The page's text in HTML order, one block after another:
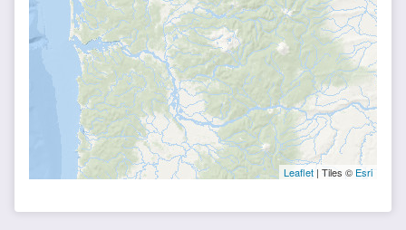
Leaflet| Tiles © Esri